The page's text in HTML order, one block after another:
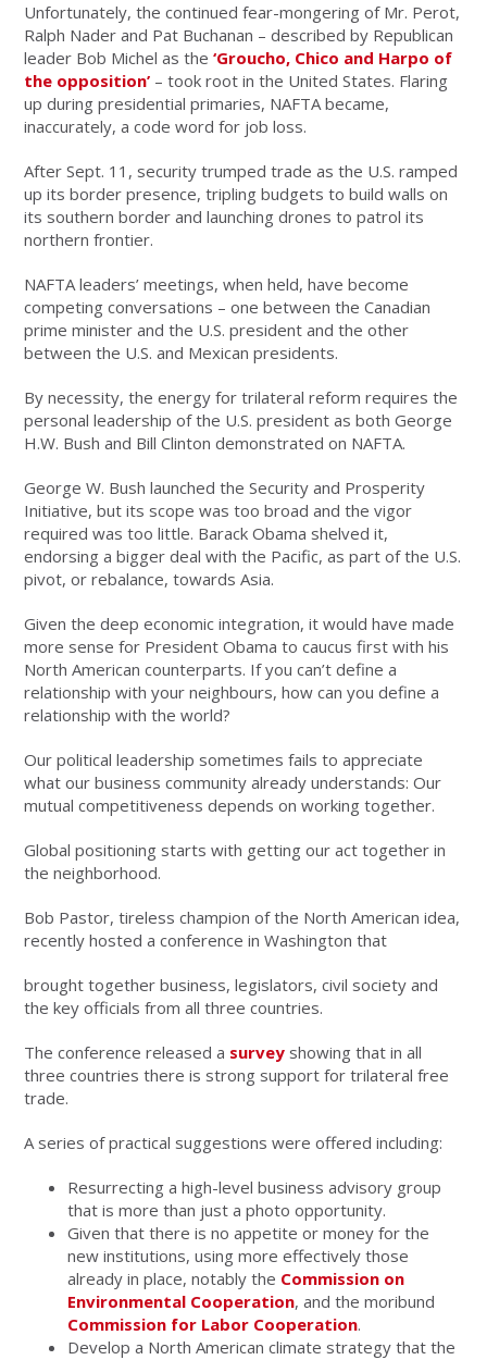
Unfortunately, the continued fear-mongering of Mr. Perot,
Ralph Nader and Pat Buchanan – described by Republican
leader Bob Michel as the‘Groucho, Chico and Harpo of
the opposition’ – took root in the United States. Flaring
up during presidential primaries, NAFTA became,
inaccurately, a code word for job loss.
After Sept. 11, security trumped trade as the U.S. ramped
up its border presence, tripling budgets to build walls on
its southern border and launching drones to patrol its
northern frontier.
NAFTA leaders’ meetings, when held, have become
competing conversations – one between the Canadian
prime minister and the U.S. president and the other
between the U.S. and Mexican presidents.
By necessity, the energy for trilateral reform requires the
personal leadership of the U.S. president as both George
H.W. Bush and Bill Clinton demonstrated on NAFTA.
George W. Bush launched the Security and Prosperity
Initiative, but its scope was too broad and the vigor
required was too little. Barack Obama shelved it,
endorsing a bigger deal with the Pacific, as part of the U.S.
pivot, or rebalance, towards Asia.
Given the deep economic integration, it would have made
more sense for President Obama to caucus first with his
North American counterparts. If you can’t define a
relationship with your neighbours, how can you define a
relationship with the world?
Our political leadership sometimes fails to appreciate
what our business community already understands: Our
mutual competitiveness depends on working together.
Global positioning starts with getting our act together in
the neighborhood.
Bob Pastor, tireless champion of the North American idea,
recently hosted a conference in Washington that
brought together business, legislators, civil society and
the key officials from all three countries.
The conference released a survey showing that in all
three countries there is strong support for trilateral free
trade.
A series of practical suggestions were offered including:
Resurrecting a high-level business advisory group
that is more than just a photo opportunity.
Given that there is no appetite or money for the
new institutions, using more effectively those
already in place, notably the Commission on
Environmental Cooperation, and the moribund
Commission for Labor Cooperation.
Develop a North American climate strategy that the